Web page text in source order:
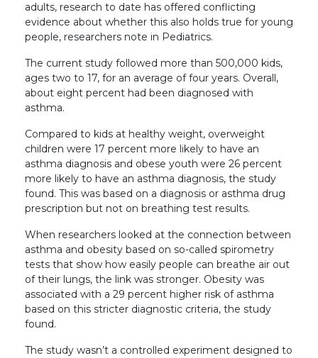
adults, research to date has offered conflicting
evidence about whether this also holds true for young
people, researchers note in Pediatrics.
The current study followed more than 500,000 kids,
ages two to 17, for an average of four years. Overall,
about eight percent had been diagnosed with
asthma.
Compared to kids at healthy weight, overweight
children were 17 percent more likely to have an
asthma diagnosis and obese youth were 26 percent
more likely to have an asthma diagnosis, the study
found. This was based on a diagnosis or asthma drug
prescription but not on breathing test results.
When researchers looked at the connection between
asthma and obesity based on so-called spirometry
tests that show how easily people can breathe air out
of their lungs, the link was stronger. Obesity was
associated with a 29 percent higher risk of asthma
based on this stricter diagnostic criteria, the study
found.
The study wasn’t a controlled experiment designed to